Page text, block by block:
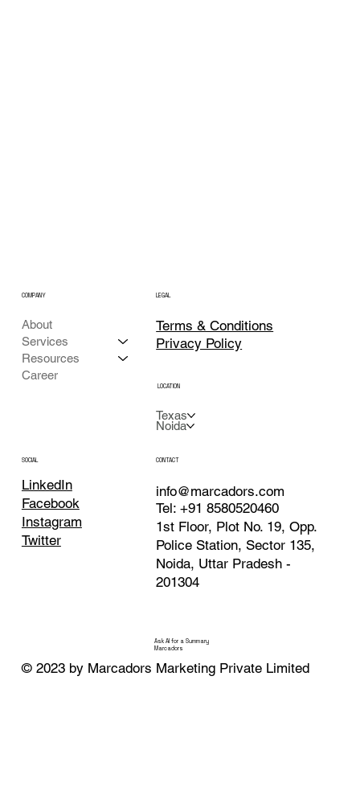
COMPANY
About
Services
LEGAL
Terms & Conditions
LOCATION
Noida
SOCIAL
LinkedIn
Facebook
Instagram
CONTACT
info@marcadors.com
Tel: +91 8580520460
1st Floor, Plot No. 19, Opp.
Police Station, Sector 135,
Noida, Uttar Pradesh -
Ask AI for a Summary